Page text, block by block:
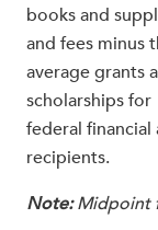
books and
and fees minus
average grants
scholarships for
federal financial
recipients.
Note:Midpoint